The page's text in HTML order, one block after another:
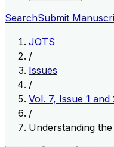
SearchSubmit
JOTS
/
Issues
/
Vol. 7, Issue 1 and
/
Understanding